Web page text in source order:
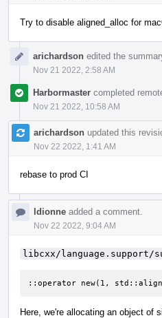
Try to disable aligned_alloc for
arichardson edited the
Nov 21 2022, 2:58 AM
Harbormaster completed
Nov 21 2022, 10:58 AM
arichardson updated this
Nov 22 2022, 1:41 AM
rebase to prod CI
ldionne added a comment.
Nov 22 2022, 9:04 AM
libcxx/language.support/
::operator new(1,
Here, we're allocating an object of